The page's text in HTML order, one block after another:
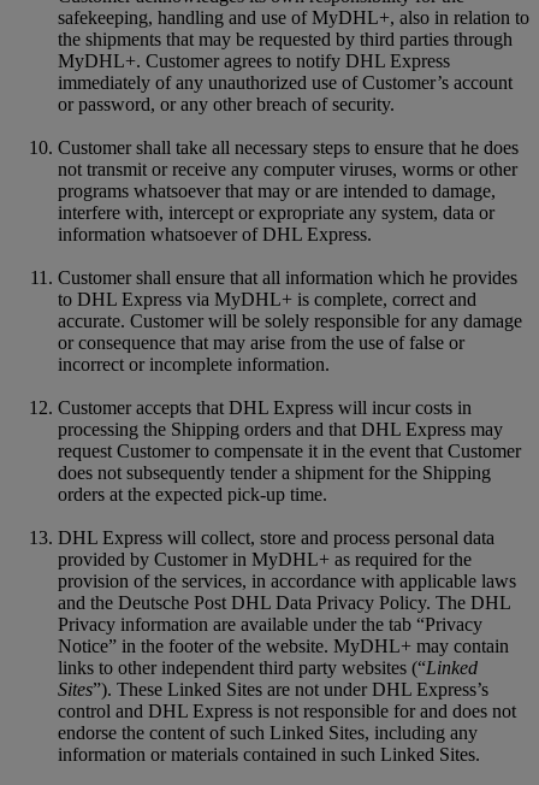
safekeeping, handling and use of MyDHL+, also in relation to
the shipments that may be requested by third parties through
MyDHL+. Customer agrees to notify DHL Express
immediately of any unauthorized use of Customer’s account
or password, or any other breach of security.
Customer shall take all necessary steps to ensure that he does
not transmit or receive any computer viruses, worms or other
programs whatsoever that may or are intended to damage,
interfere with, intercept or expropriate any system, data or
information whatsoever of DHL Express.
Customer shall ensure that all information which he provides
to DHL Express via MyDHL+ is complete, correct and
accurate. Customer will be solely responsible for any damage
or consequence that may arise from the use of false or
incorrect or incomplete information.
Customer accepts that DHL Express will incur costs in
processing the Shipping orders and that DHL Express may
request Customer to compensate it in the event that Customer
does not subsequently tender a shipment for the Shipping
orders at the expected pick-up time.
DHL Express will collect, store and process personal data
provided by Customer in MyDHL+ as required for the
provision of the services, in accordance with applicable laws
and the Deutsche Post DHL Data Privacy Policy. The DHL
Privacy information are available under the tab “Privacy
Notice” in the footer of the website. MyDHL+ may contain
links to other independent third party websites (“Linked
Sites”). These Linked Sites are not under DHL Express’s
control and DHL Express is not responsible for and does not
endorse the content of such Linked Sites, including any
information or materials contained in such Linked Sites.